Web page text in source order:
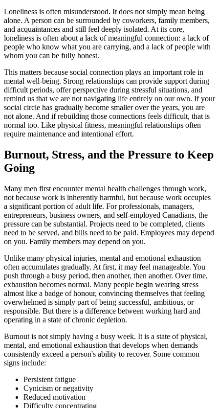
Loneliness is often misunderstood. It does not simply mean being
alone. A person can be surrounded by coworkers, family members,
and acquaintances and still feel deeply isolated. At its core,
loneliness is often about a lack of meaningful connection: a lack of
people who know what you are carrying, and a lack of people with
whom you can be fully honest.
This matters because social connection plays an important role in
mental well-being. Strong relationships can provide support during
difficult periods, offer perspective during stressful situations, and
remind us that we are not navigating life entirely on our own. If your
social circle has gradually become smaller over the years, you are
not alone. And if rebuilding those connections feels difficult, that is
normal too. Like physical fitness, meaningful relationships often
require maintenance and intentional effort.
Burnout, Stress, and the Pressure to Keep
Going
Many men first encounter mental health challenges through work,
not because work is inherently harmful, but because work occupies
a significant portion of adult life. For professionals, managers,
entrepreneurs, business owners, and self-employed Canadians, the
pressure can be substantial. Projects need to be completed, clients
need to be served, and bills need to be paid. Employees may depend
on you. Family members may depend on you.
Unlike many physical injuries, mental and emotional exhaustion
often accumulates gradually. At first, it may feel manageable. You
push through a busy period, then another, then another. Over time,
exhaustion becomes normal. Many people begin wearing stress
almost like a badge of honour, convincing themselves that feeling
overwhelmed is simply part of being successful, ambitious, or
responsible. But there is a difference between working hard and
operating in a state of chronic depletion.
Burnout is not simply having a busy week. It is a state of physical,
mental, and emotional exhaustion that develops when demands
consistently exceed a person's ability to recover. Some common
signs include:
Persistent fatigue
Cynicism or negativity
Reduced motivation
Difficulty concentrating